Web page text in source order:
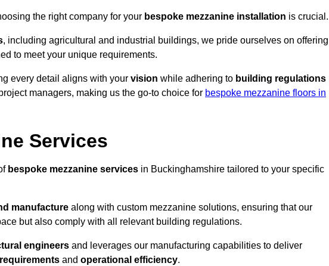
the right company for your bespoke mezzanine installation is crucial.
, including agricultural and industrial buildings, we pride ourselves on offering
to meet your unique requirements.
every detail aligns with your vision while adhering to building regulations
managers, making us the go-to choice for bespoke mezzanine floors in
Services
bespoke mezzanine services in Buckinghamshire tailored to your specific
manufacture along with custom mezzanine solutions, ensuring that our
but also comply with all relevant building regulations.
engineers and leverages our manufacturing capabilities to deliver
and operational efficiency.